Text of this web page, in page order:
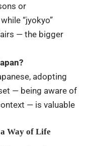
or
“jyokyo”
— the bigger
adopting
— being aware of
— is valuable
Way of Life